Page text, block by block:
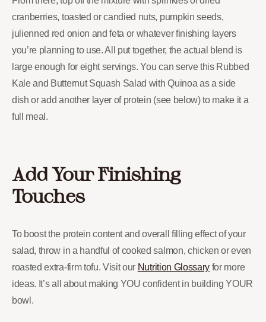
cranberries, toasted or candied nuts, pumpkin seeds,
julienned red onion and feta or whatever finishing layers
you’re planning to use. All put together, the actual blend is
large enough for eight servings. You can serve this Rubbed
Kale and Butternut Squash Salad with Quinoa as a side
dish or add another layer of protein (see below) to make it a
full meal.
Add Your Finishing
Touches
To boost the protein content and overall filling effect of your
salad, throw in a handful of cooked salmon, chicken or even
roasted extra-firm tofu. Visit our Nutrition Glossary for more
ideas. It’s all about making YOU confident in building YOUR
bowl.